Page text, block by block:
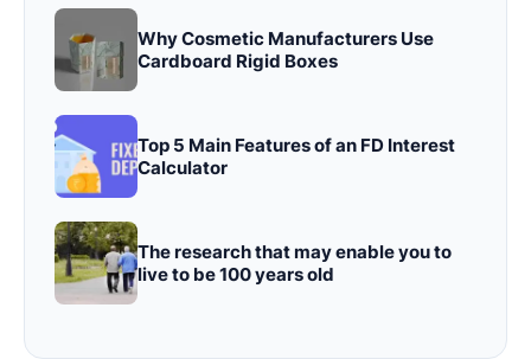
Why Cosmetic Manufacturers Use
Cardboard Rigid Boxes
Top 5 Main Features of an FD Interest
Calculator
The research that may enable you to
live to be 100 years old